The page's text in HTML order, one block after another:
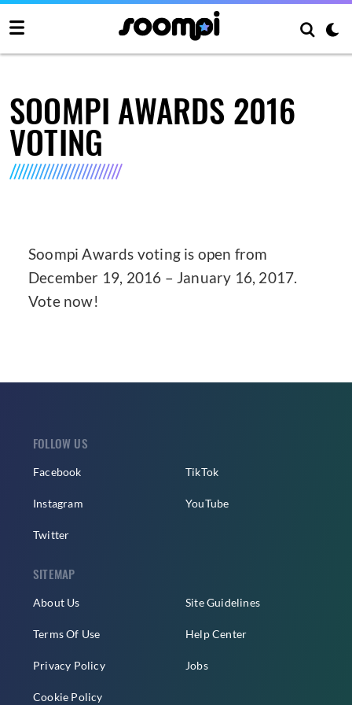
SOOMPI AWARDS 2016
VOTING
Soompi Awards voting is open from
December 19, 2016 – January 16, 2017.
Vote now!
FOLLOW US
Facebook
Instagram
Twitter
TikTok
YouTube
SITEMAP
About Us
Terms Of Use
Privacy Policy
Cookie Policy
Site Guidelines
Help Center
Jobs